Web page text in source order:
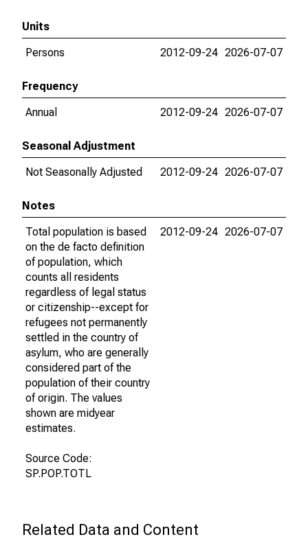
Units
Persons
2012-09-24 2026-07-07
Frequency
Annual
2012-09-24 2026-07-07
Seasonal Adjustment
Not Seasonally Adjusted
2012-09-24 2026-07-07
Notes
Total population is based
on the de facto definition
of population, which
counts all residents
regardless of legal status
or citizenship--except for
refugees not permanently
settled in the country of
asylum, who are generally
considered part of the
population of their country
of origin. The values
shown are midyear
estimates.
Source Code:
SP.POP.TOTL
2012-09-24 2026-07-07
Related Data and Content